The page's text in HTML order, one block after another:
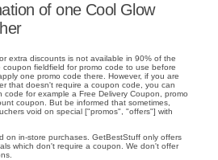
of one Cool Glow
extra discounts is not available in 90% of the
fieldfield for promo code to use before
one promo code there. However, if you are
that doesn't require a coupon code, you can
for example a Free Delivery Coupon, promo
coupon. But be informed that sometimes,
void on special ["promos", "offers"] with
on in-store purchases. GetBestStuff only offers
which don't require a coupon. We don't offer